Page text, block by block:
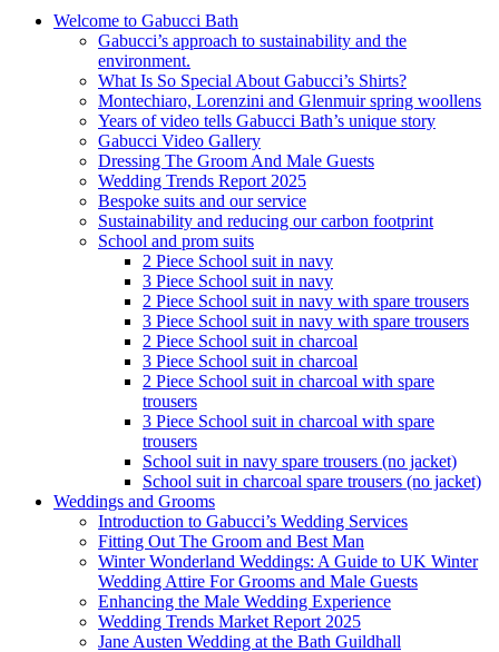
Welcome to Gabucci Bath
Gabucci’s approach to sustainability and the
environment.
What Is So Special About Gabucci’s Shirts?
Montechiaro, Lorenzini and Glenmuir spring woollens
Years of video tells Gabucci Bath’s unique story
Gabucci Video Gallery
Dressing The Groom And Male Guests
Wedding Trends Report 2025
Bespoke suits and our service
Sustainability and reducing our carbon footprint
School and prom suits
2 Piece School suit in navy
3 Piece School suit in navy
2 Piece School suit in navy with spare trousers
3 Piece School suit in navy with spare trousers
2 Piece School suit in charcoal
3 Piece School suit in charcoal
2 Piece School suit in charcoal with spare
trousers
3 Piece School suit in charcoal with spare
trousers
School suit in navy spare trousers (no jacket)
School suit in charcoal spare trousers (no jacket)
Weddings and Grooms
Introduction to Gabucci’s Wedding Services
Fitting Out The Groom and Best Man
Winter Wonderland Weddings: A Guide to UK Winter
Wedding Attire For Grooms and Male Guests
Enhancing the Male Wedding Experience
Wedding Trends Market Report 2025
Jane Austen Wedding at the Bath Guildhall